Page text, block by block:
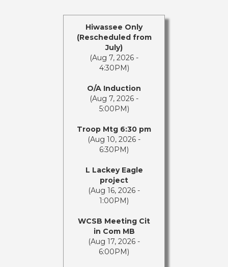
Hiwassee Only
(Rescheduled from
July)
(Aug 7, 2026 -
4:30PM)
O/A Induction
(Aug 7, 2026 -
5:00PM)
Troop Mtg 6:30 pm
(Aug 10, 2026 -
6:30PM)
L Lackey Eagle
project
(Aug 16, 2026 -
1:00PM)
WCSB Meeting Cit
in Com MB
(Aug 17, 2026 -
6:00PM)